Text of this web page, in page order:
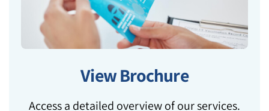
View Brochure
Access a detailed overview of our services.